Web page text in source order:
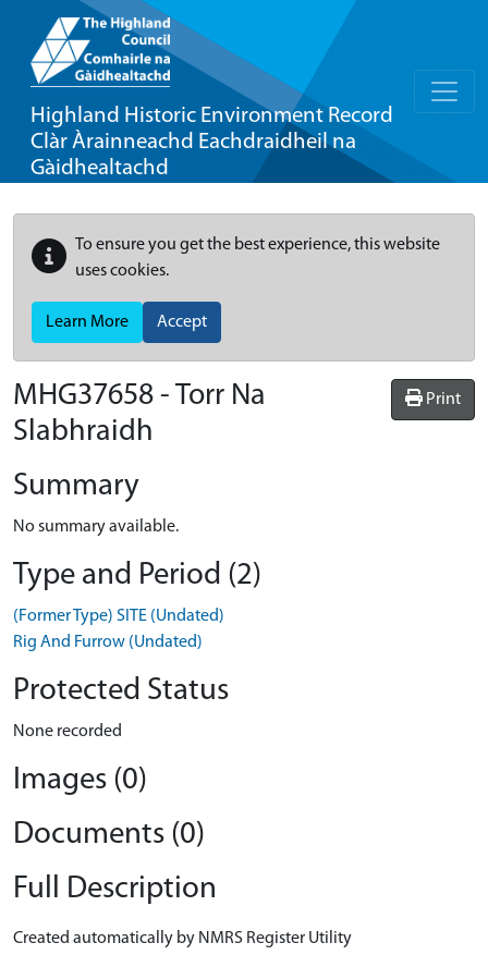
Highland Historic Environment Record
Clàr Àrainneachd Eachdraidheil na
Gàidhealtachd
To ensure you get the best experience, this website
uses cookies.
Learn More Accept
Print
MHG37658 - Torr Na
Slabhraidh
Summary
No summary available.
Type and Period (2)
(Former Type) SITE (Undated)
Rig And Furrow (Undated)
Protected Status
None recorded
Images (0)
Documents (0)
Full Description
Created automatically by NMRS Register Utility